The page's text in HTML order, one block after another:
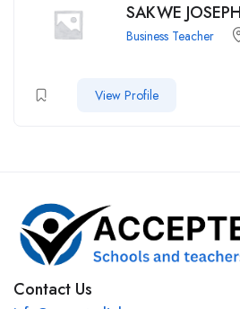
SAKWE
Business Teacher
View Profile
Contact Us